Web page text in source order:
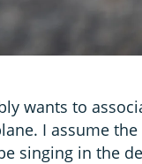
wants to
I assume the
singing in the